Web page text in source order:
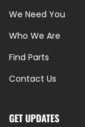
We Need You
Who We Are
Find Parts
Contact Us
GET UPDATES